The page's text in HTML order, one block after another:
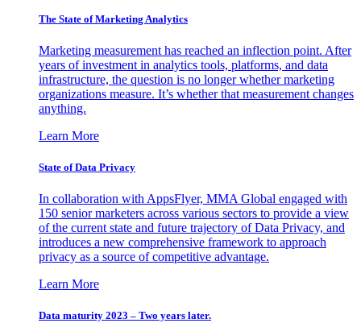
The State of Marketing Analytics
Marketing measurement has reached an inflection point. After
years of investment in analytics tools, platforms, and data
infrastructure, the question is no longer whether marketing
organizations measure. It’s whether that measurement changes
anything.
Learn More
State of Data Privacy
In collaboration with AppsFlyer, MMA Global engaged with
150 senior marketers across various sectors to provide a view
of the current state and future trajectory of Data Privacy, and
introduces a new comprehensive framework to approach
privacy as a source of competitive advantage.
Learn More
Data maturity 2023 – Two years later.